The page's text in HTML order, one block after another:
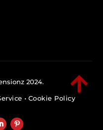

2024.
• Cookie Policy